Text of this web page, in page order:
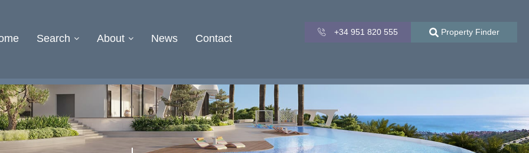
Search About News Contact
+34 951 820 555 Property Finder